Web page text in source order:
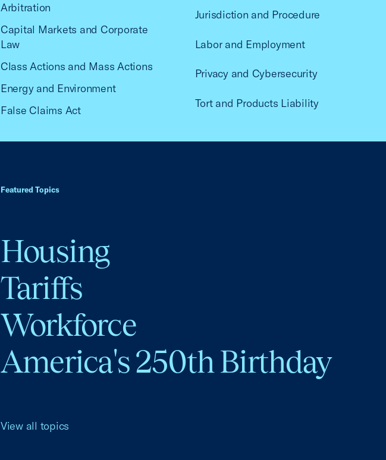
Arbitration
Capital Markets and Corporate
Law
Class Actions and Mass Actions
Energy and Environment
False Claims Act
Jurisdiction and Procedure
Labor and Employment
Privacy and Cybersecurity
Tort and Products Liability
Featured Topics
Housing
Tariffs
Workforce
America's 250th Birthday
View all topics